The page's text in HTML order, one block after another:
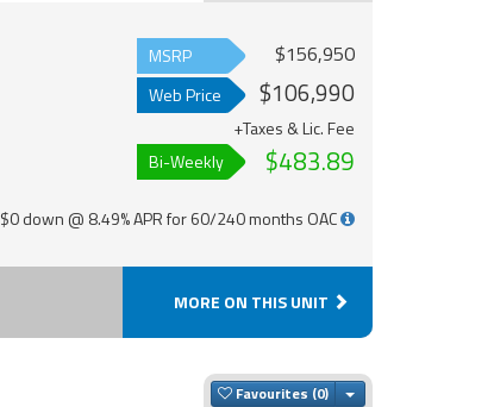
MSRP $156,950
Web Price $106,990
+Taxes & Lic. Fee
Bi-Weekly
$483.89
$0 down @ 8.49% APR for 60/240 months OAC
MORE ON THIS UNIT
Favourites Toggle Dropdown